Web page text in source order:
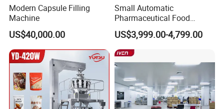
Feature
With PLC control, touch screen operation, main
Modern Capsule Filling
Machine
US$40,000.00
Small Automatic
Pharmaceutical Food
Equipment Capsule Tablet
Pill Liquid Auto Packing
Machinery Honey Oil Butter
Gum Sauce Candy Blister
Packaging Machine
US$3,999.00-4,799.00